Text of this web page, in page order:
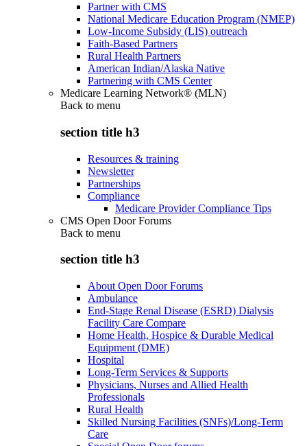
Partner with CMS
National Medicare Education Program (NMEP)
Low-Income Subsidy (LIS) outreach
Faith-Based Partners
Rural Health Partners
American Indian/Alaska Native
Partnering with CMS Center
Medicare Learning Network® (MLN)
Back to menu
section title h3
Resources & training
Newsletter
Partnerships
Compliance
Medicare Provider Compliance Tips
CMS Open Door Forums
Back to menu
section title h3
About Open Door Forums
Ambulance
End-Stage Renal Disease (ESRD) Dialysis
Facility Care Compare
Home Health, Hospice & Durable Medical
Equipment (DME)
Hospital
Long-Term Services & Supports
Physicians, Nurses and Allied Health
Professionals
Rural Health
Skilled Nursing Facilities (SNFs)/Long-Term
Care